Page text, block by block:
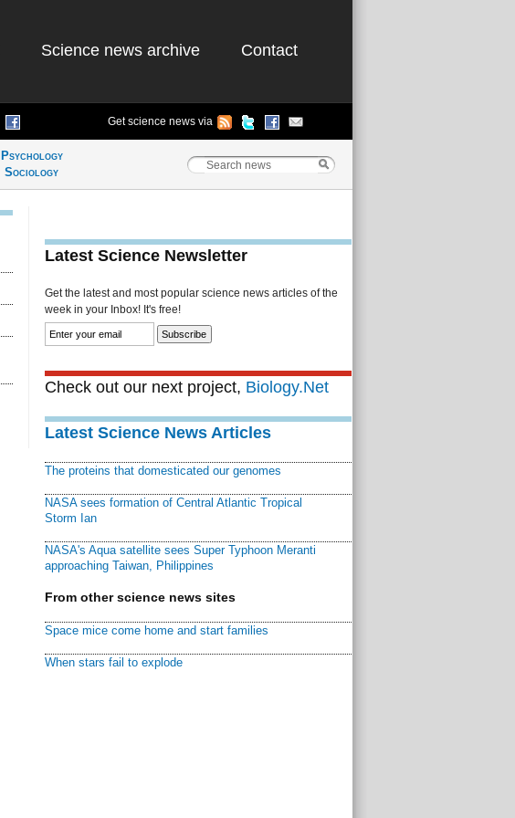
Science news archive Contact
Get science news via
Psychology
Sociology
Latest Science Newsletter
Get the latest and most popular science news articles of the
week in your Inbox! It's free!
Check out our next project, Biology.Net
Latest Science News Articles
The proteins that domesticated our genomes
NASA sees formation of Central Atlantic Tropical
Storm Ian
NASA's Aqua satellite sees Super Typhoon Meranti
approaching Taiwan, Philippines
From other science news sites
Space mice come home and start families
When stars fail to explode